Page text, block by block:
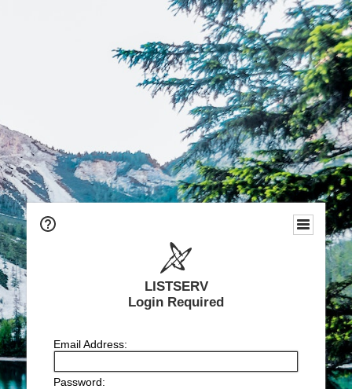
LISTSERV
Login Required
Email Address:
Password: